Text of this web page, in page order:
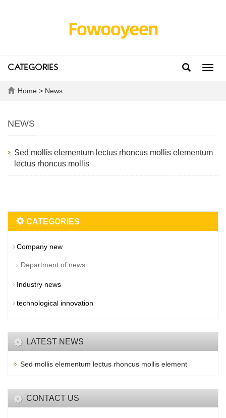
CATEGORIES
Home > News
NEWS
Sed mollis elementum lectus rhoncus mollis elementum
lectus rhoncus mollis
CATEGORIES
Company new
Department of news
Industry news
technological innovation
LATEST NEWS
Sed mollis elementum lectus rhoncus mollis element
CONTACT US